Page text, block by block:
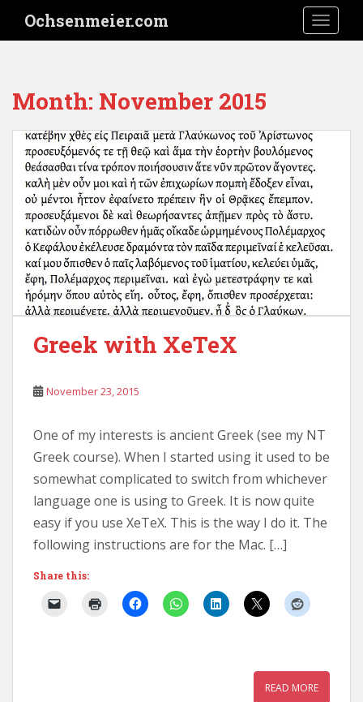
i
Ochsenmeier.com
Month: November 2015
Greek with XeTeX
November 23, 2015
One of my interests is ancient Greek (see my NT
Greek course). When I started using it used to be
somewhat complicated to switch from whichever
language one is using to Greek. It is now quite
easy if you use XeTeX. This is the way I do it. The
following instructions are for the Mac. […]
Share this:
READ MORE